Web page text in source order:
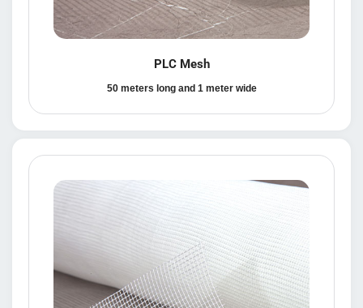
PLC Mesh
50 meters long and 1 meter wide